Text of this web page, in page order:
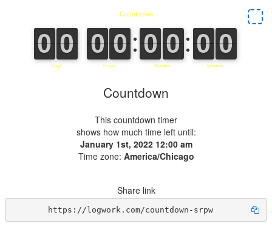
Countdown
This countdown timer
shows how much time left until:
January 1st, 2022 12:00 am
Time zone: America/Chicago
Share link
https://logwork.com/countdown-srpw